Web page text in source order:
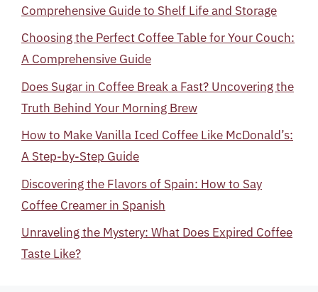
Comprehensive Guide to Shelf Life and Storage
Choosing the Perfect Coffee Table for Your Couch:
A Comprehensive Guide
Does Sugar in Coffee Break a Fast? Uncovering the
Truth Behind Your Morning Brew
How to Make Vanilla Iced Coffee Like McDonald’s:
A Step-by-Step Guide
Discovering the Flavors of Spain: How to Say
Coffee Creamer in Spanish
Unraveling the Mystery: What Does Expired Coffee
Taste Like?